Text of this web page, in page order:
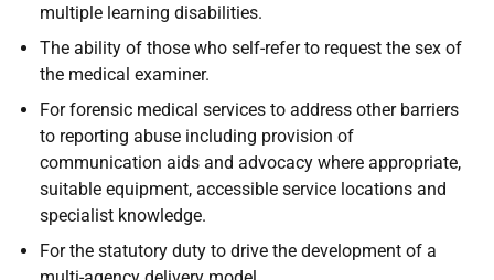
multiple learning disabilities.
The ability of those who self-refer to request the sex of
the medical examiner.
For forensic medical services to address other barriers
to reporting abuse including provision of
communication aids and advocacy where appropriate,
suitable equipment, accessible service locations and
specialist knowledge.
For the statutory duty to drive the development of a